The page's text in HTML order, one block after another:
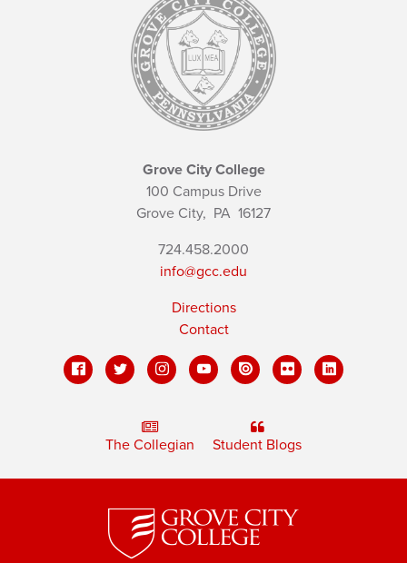
Grove City College
100 Campus Drive
Grove City, PA 16127
724.458.2000
info@gcc.edu
Directions
Contact
The Collegian Student Blogs